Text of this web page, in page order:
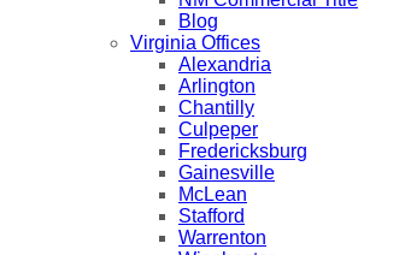
Blog
Virginia Offices
Alexandria
Arlington
Chantilly
Culpeper
Fredericksburg
Gainesville
McLean
Stafford
Warrenton